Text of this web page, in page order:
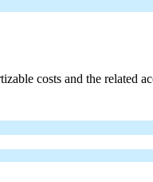
costs and the related